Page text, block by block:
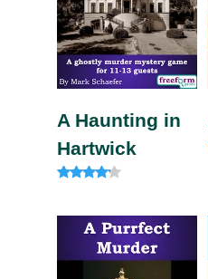
A Haunting in
Hartwick
out of 5